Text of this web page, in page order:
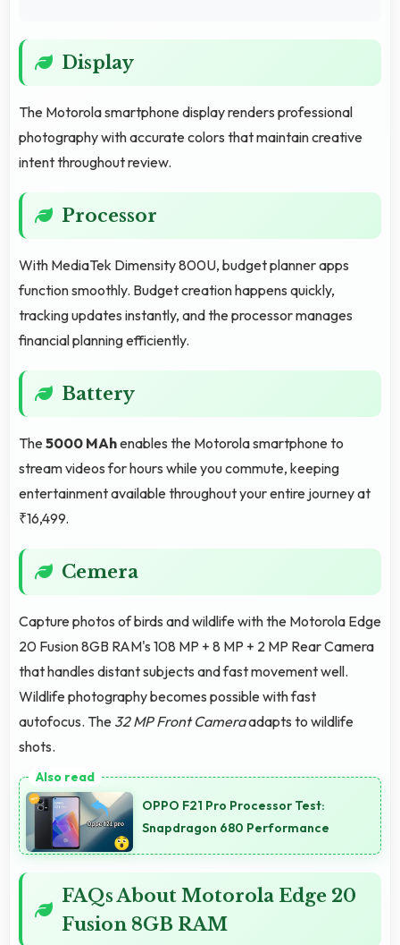
Display
The Motorola smartphone display renders professional
photography with accurate colors that maintain creative
intent throughout review.
Processor
With MediaTek Dimensity 800U, budget planner apps
function smoothly. Budget creation happens quickly,
tracking updates instantly, and the processor manages
financial planning efficiently.
Battery
The5000 MAhenables the Motorola smartphone to
stream videos for hours while you commute, keeping
entertainment available throughout your entire journey at
₹16,499.
Cemera
Capture photos of birds and wildlife with the Motorola Edge
20 Fusion 8GB RAM's 108 MP + 8 MP + 2 MP Rear Camera
that handles distant subjects and fast movement well.
Wildlife photography becomes possible with fast
autofocus. The 32 MP Front Cameraadapts to wildlife
shots.
OPPO F21 Pro Processor Test:
Snapdragon 680 Performance
FAQs About Motorola Edge 20
Fusion 8GB RAM